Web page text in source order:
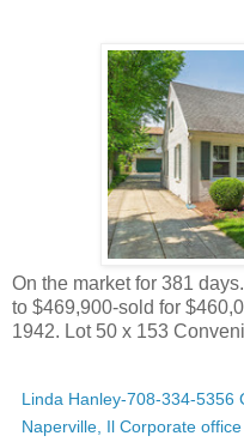
On the market for 381
to $469,900-sold for
1942. Lot 50 x 153
Linda Hanley-708-334-5356
Naperville, Il Corporate office